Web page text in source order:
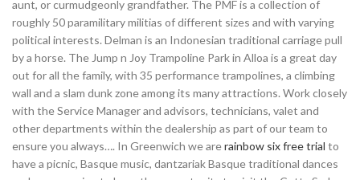
aunt, or curmudgeonly grandfather. The PMF is a collection of
roughly 50 paramilitary militias of different sizes and with varying
political interests. Delman is an Indonesian traditional carriage pull
by a horse. The Jump n Joy Trampoline Park in Alloa is a great day
out for all the family, with 35 performance trampolines, a climbing
wall and a slam dunk zone among its many attractions. Work closely
with the Service Manager and advisors, technicians, valet and
other departments within the dealership as part of our team to
ensure you always…. In Greenwich we arerainbow six free trial to
have a picnic, Basque music, dantzariak Basque traditional dances